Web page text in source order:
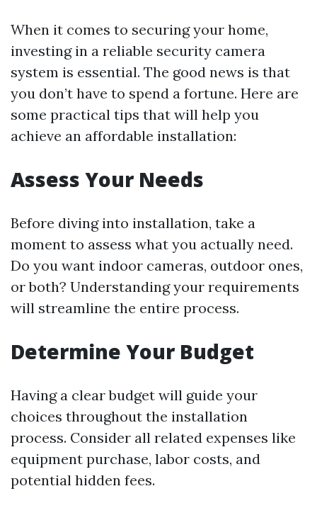
When it comes to securing your home,
investing in a reliable security camera
system is essential. The good news is that
you don’t have to spend a fortune. Here are
some practical tips that will help you
achieve an affordable installation:
Assess Your Needs
Before diving into installation, take a
moment to assess what you actually need.
Do you want indoor cameras, outdoor ones,
or both? Understanding your requirements
will streamline the entire process.
Determine Your Budget
Having a clear budget will guide your
choices throughout the installation
process. Consider all related expenses like
equipment purchase, labor costs, and
potential hidden fees.